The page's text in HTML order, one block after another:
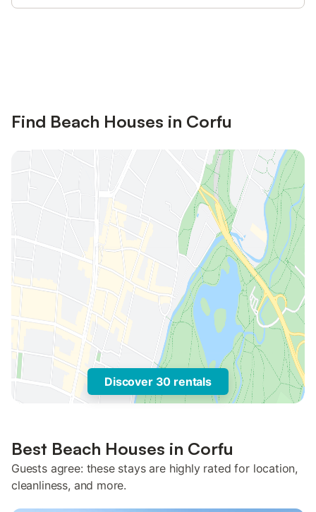
Find Beach Houses in Corfu
Discover 30 rentals
Best Beach Houses in Corfu
Guests agree: these stays are highly rated for location,
cleanliness, and more.